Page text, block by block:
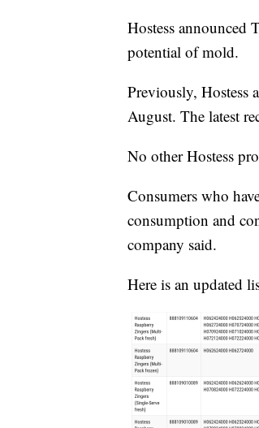
Hostess announced
potential of mold.
Previously, Hostess
August. The latest
No other Hostess
Consumers who
consumption and
company said.
Here is an updated